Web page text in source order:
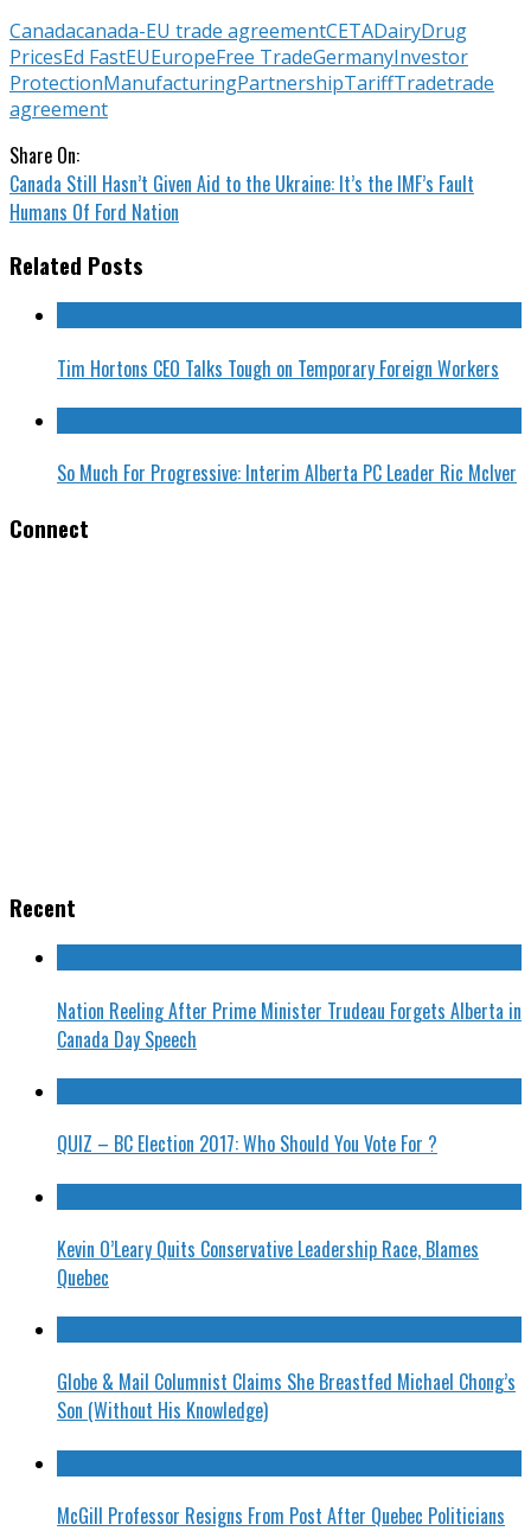
Canadacanada-EU trade agreementCETADairyDrug
PricesEd FastEUEuropeFree TradeGermanyInvestor
ProtectionManufacturingPartnershipTariffTradetrade
agreement
Share On:
Canada Still Hasn’t Given Aid to the Ukraine: It’s the IMF’s Fault
Humans Of Ford Nation
Related Posts
Tim Hortons CEO Talks Tough on Temporary Foreign Workers
So Much For Progressive: Interim Alberta PC Leader Ric McIver
Connect
Recent
Nation Reeling After Prime Minister Trudeau Forgets Alberta in
Canada Day Speech
QUIZ – BC Election 2017: Who Should You Vote For ?
Kevin O’Leary Quits Conservative Leadership Race, Blames
Quebec
Globe & Mail Columnist Claims She Breastfed Michael Chong’s
Son (Without His Knowledge)
McGill Professor Resigns From Post After Quebec Politicians